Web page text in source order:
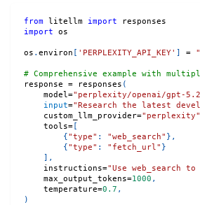
from litellm import responses
import os
os . environ [ 'PERPLEXITY_API_KEY' ] =
# Comprehensive example with
response = responses (
    model
="perplexity/openai/gpt-
input="Research the latest
    custom_llm_provider
="perplexity"
    tools
=[
{"type" : "web_search" } ,
{"type" : "fetch_url" }
] ,
    instructions
="Use web_search
    max_output_tokens
=1000 ,
    temperature
=0.7 ,
)